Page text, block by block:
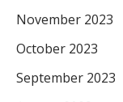
November 2023
October 2023
September 2023